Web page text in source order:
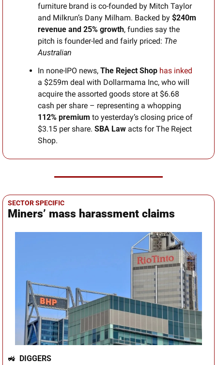
furniture brand is co-founded by Mitch Taylor
and Milkrun’s Dany Milham. Backed by $240m
revenue and 25% growth, fundies say the
pitch is founder-led and fairly priced: The
Australian
In none-IPO news, The Reject Shop has inked
a $259m deal with Dollarmama Inc, who will
acquire the assorted goods store at $6.68
112% premium to yesterday’s closing price of
$3.15 per share. SBA Law acts for The Reject
Shop.
SECTOR SPECIFIC
Miners’ mass harassment claims
🚜 DIGGERS